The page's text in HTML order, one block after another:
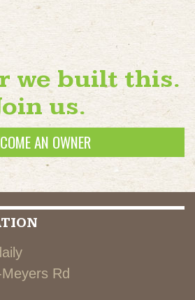
we built this.
us.
AN OWNER
Rd